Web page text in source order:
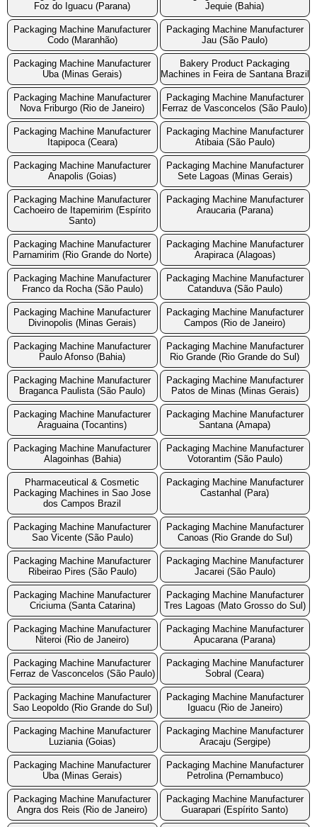
Foz do Iguacu (Parana)
Jequie (Bahia)
Packaging Machine Manufacturer
Codo (Maranhão)
Packaging Machine Manufacturer
Jau (São Paulo)
Packaging Machine Manufacturer
Uba (Minas Gerais)
Bakery Product Packaging
Machines in Feira de Santana Brazil
Packaging Machine Manufacturer
Nova Friburgo (Rio de Janeiro)
Packaging Machine Manufacturer
Ferraz de Vasconcelos (São Paulo)
Packaging Machine Manufacturer
Itapipoca (Ceara)
Packaging Machine Manufacturer
Atibaia (São Paulo)
Packaging Machine Manufacturer
Anapolis (Goias)
Packaging Machine Manufacturer
Sete Lagoas (Minas Gerais)
Packaging Machine Manufacturer
Cachoeiro de Itapemirim (Espírito
Santo)
Packaging Machine Manufacturer
Araucaria (Parana)
Packaging Machine Manufacturer
Parnamirim (Rio Grande do Norte)
Packaging Machine Manufacturer
Arapiraca (Alagoas)
Packaging Machine Manufacturer
Franco da Rocha (São Paulo)
Packaging Machine Manufacturer
Catanduva (São Paulo)
Packaging Machine Manufacturer
Divinopolis (Minas Gerais)
Packaging Machine Manufacturer
Campos (Rio de Janeiro)
Packaging Machine Manufacturer
Paulo Afonso (Bahia)
Packaging Machine Manufacturer
Rio Grande (Rio Grande do Sul)
Packaging Machine Manufacturer
Braganca Paulista (São Paulo)
Packaging Machine Manufacturer
Patos de Minas (Minas Gerais)
Packaging Machine Manufacturer
Araguaina (Tocantins)
Packaging Machine Manufacturer
Santana (Amapa)
Packaging Machine Manufacturer
Alagoinhas (Bahia)
Packaging Machine Manufacturer
Votorantim (São Paulo)
Pharmaceutical & Cosmetic
Packaging Machines in Sao Jose
dos Campos Brazil
Packaging Machine Manufacturer
Castanhal (Para)
Packaging Machine Manufacturer
Sao Vicente (São Paulo)
Packaging Machine Manufacturer
Canoas (Rio Grande do Sul)
Packaging Machine Manufacturer
Ribeirao Pires (São Paulo)
Packaging Machine Manufacturer
Jacarei (São Paulo)
Packaging Machine Manufacturer
Criciuma (Santa Catarina)
Packaging Machine Manufacturer
Tres Lagoas (Mato Grosso do Sul)
Packaging Machine Manufacturer
Niteroi (Rio de Janeiro)
Packaging Machine Manufacturer
Apucarana (Parana)
Packaging Machine Manufacturer
Ferraz de Vasconcelos (São Paulo)
Packaging Machine Manufacturer
Sobral (Ceara)
Packaging Machine Manufacturer
Sao Leopoldo (Rio Grande do Sul)
Packaging Machine Manufacturer
Iguacu (Rio de Janeiro)
Packaging Machine Manufacturer
Luziania (Goias)
Packaging Machine Manufacturer
Aracaju (Sergipe)
Packaging Machine Manufacturer
Uba (Minas Gerais)
Packaging Machine Manufacturer
Petrolina (Pernambuco)
Packaging Machine Manufacturer
Angra dos Reis (Rio de Janeiro)
Packaging Machine Manufacturer
Guarapari (Espírito Santo)